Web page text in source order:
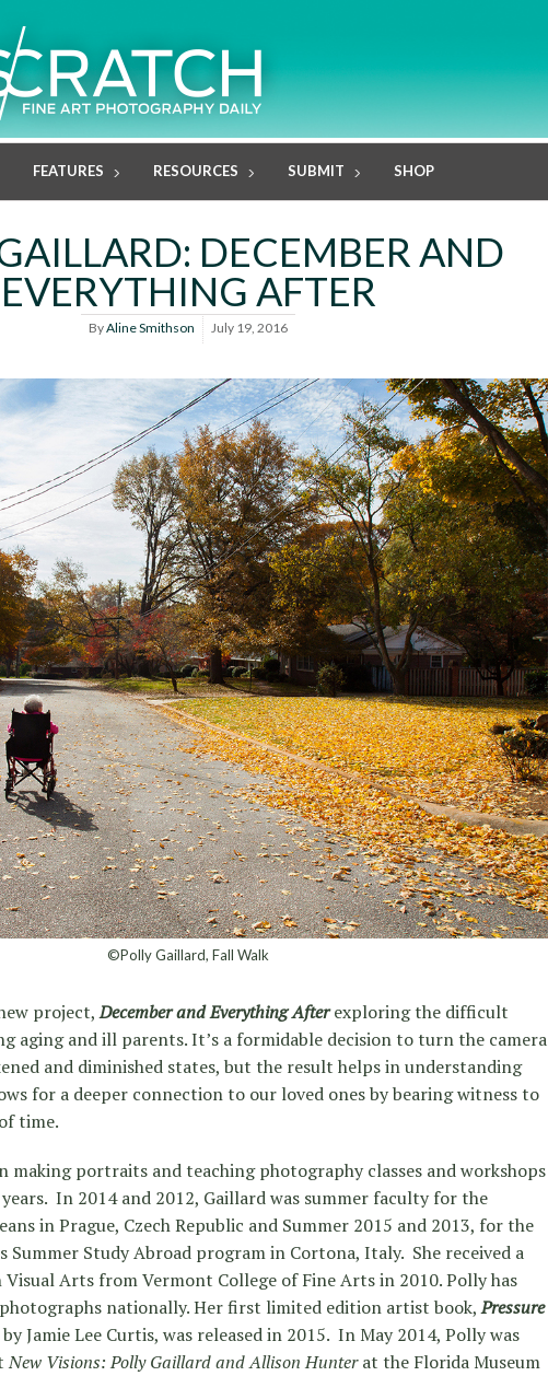
FEATURES RESOURCES SUBMIT SHOP
DECEMBER AND
EVERYTHING AFTER
ByAline Smithson July 19, 2016
©Polly Gaillard, Fall Walk
project,December and Everything Afterexploring the difficult
aging and ill parents. It’s a formidable decision to turn the camera
and diminished states, but the result helps in understanding
for a deeper connection to our loved ones by bearing witness to
time.
making portraits and teaching photography classes and workshops
In 2014 and 2012, Gaillard was summer faculty for the
in Prague, Czech Republic and Summer 2015 and 2013, for the
Summer Study Abroad program in Cortona, Italy. She received a
Arts from Vermont College of Fine Arts in 2010. Polly has
nationally. Her first limited edition artist book,Pressure
Jamie Lee Curtis, was released in 2015. In May 2014, Polly was
New Visions: Polly Gaillard and Allison Hunterat the Florida Museum